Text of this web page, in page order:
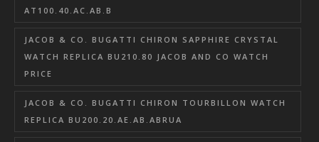
AT100.40.AC.AB.B
JACOB & CO. BUGATTI CHIRON SAPPHIRE CRYSTAL
WATCH REPLICA BU210.80 JACOB AND CO WATCH
PRICE
JACOB & CO. BUGATTI CHIRON TOURBILLON WATCH
REPLICA BU200.20.AE.AB.ABRUA